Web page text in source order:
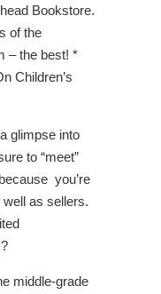
Bookstore.
of the
– the best! *
Children’s
glimpse into
to “meet”
you’re
as sellers.
middle-grade